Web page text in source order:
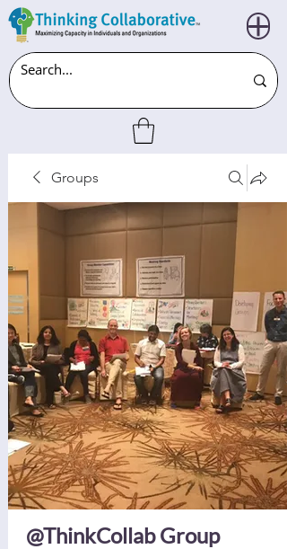
Groups
@ThinkCollab Group